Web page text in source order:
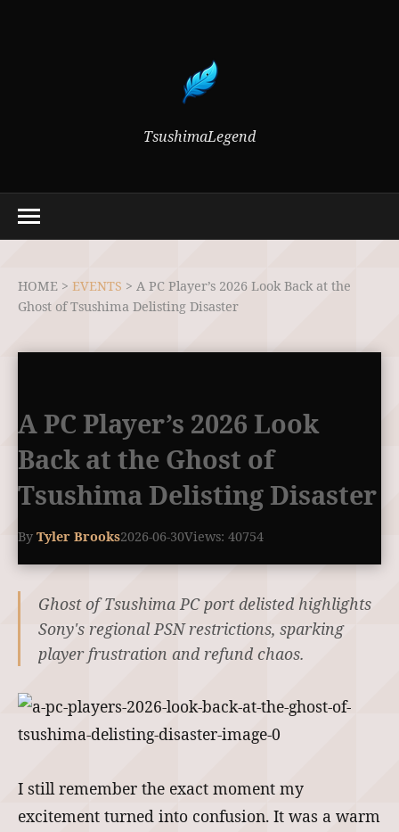
TsushimaLegend
HOME > EVENTS > A PC Player’s 2026 Look Back at the
Ghost of Tsushima Delisting Disaster
A PC Player’s 2026 Look
Back at the Ghost of
Tsushima Delisting Disaster
By Tyler Brooks2026-06-30Views: 40754
Ghost of Tsushima PC port delisted highlights
Sony's regional PSN restrictions, sparking
player frustration and refund chaos.
I still remember the exact moment my
excitement turned into confusion. It was a warm